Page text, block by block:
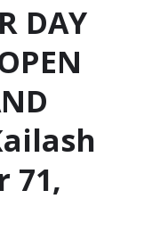
DAY
71,